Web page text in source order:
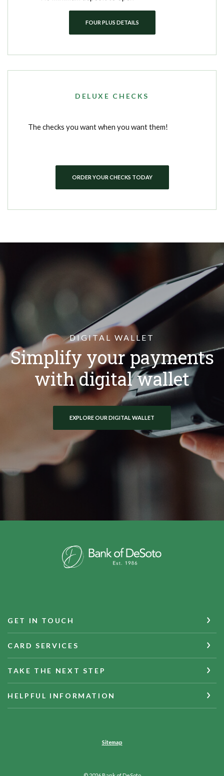
FOUR PLUS DETAILS
DELUXE CHECKS
The checks you want when you want them!
ORDER YOUR CHECKS TODAY
DIGITAL WALLET
Simplify your payments
with digital wallet
EXPLORE OUR DIGITAL WALLET
Bank of DeSoto
GET IN TOUCH
CARD SERVICES
TAKE THE NEXT STEP
HELPFUL INFORMATION
Sitemap